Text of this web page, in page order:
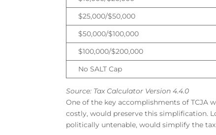
$25,000/$50,000
$50,000/$100,000
$100,000/$200,000
No SALT Cap
Source: Tax Calculator Version 4.4.0
One of the key accomplishments of TCJA
costly, would preserve this simplification.
politically untenable, would simplify the